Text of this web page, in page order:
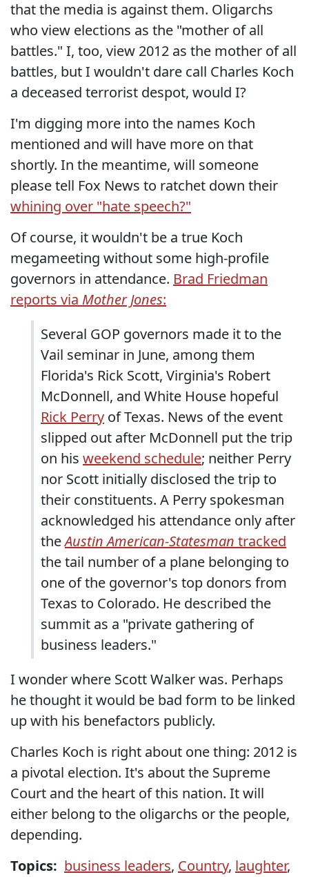
that the media is against them. Oligarchs
who view elections as the "mother of all
battles." I, too, view 2012 as the mother of all
battles, but I wouldn't dare call Charles Koch
a deceased terrorist despot, would I?
I'm digging more into the names Koch
mentioned and will have more on that
shortly. In the meantime, will someone
please tell Fox News to ratchet down their
whining over "hate speech?"
Of course, it wouldn't be a true Koch
megameeting without some high-profile
governors in attendance. Brad Friedman
reports via Mother Jones:
Several GOP governors made it to the
Vail seminar in June, among them
Florida's Rick Scott, Virginia's Robert
McDonnell, and White House hopeful
Rick Perry of Texas. News of the event
slipped out after McDonnell put the trip
on his weekend schedule; neither Perry
nor Scott initially disclosed the trip to
their constituents. A Perry spokesman
acknowledged his attendance only after
theAustin American-Statesman tracked
the tail number of a plane belonging to
one of the governor's top donors from
Texas to Colorado. He described the
summit as a "private gathering of
business leaders."
I wonder where Scott Walker was. Perhaps
he thought it would be bad form to be linked
up with his benefactors publicly.
Charles Koch is right about one thing: 2012 is
a pivotal election. It's about the Supreme
Court and the heart of this nation. It will
either belong to the oligarchs or the people,
depending.
Topics: business leaders, Country, laughter,